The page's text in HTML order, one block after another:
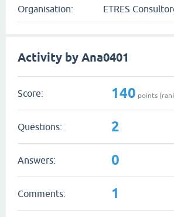
Organisation: ETRES
Activity by Ana0401
Score: 140 points
Questions: 2
Answers: 0
Comments: 1